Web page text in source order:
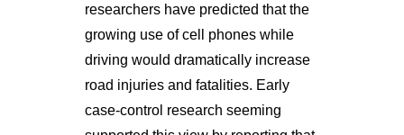
researchers have predicted that the
growing use of cell phones while
driving would dramatically increase
road injuries and fatalities. Early
case-control research seeming